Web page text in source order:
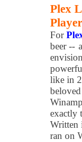
Plex
Player
For
beer --
like in
exactly
Written
ran on